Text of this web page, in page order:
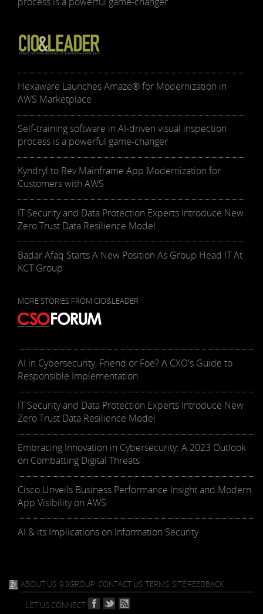
Hexaware Launches Amaze® for Modernization in
AWS Marketplace
Self-training software in AI-driven visual inspection
process is a powerful game-changer
Kyndryl to Rev Mainframe App Modernization for
Customers with AWS
IT Security and Data Protection Experts Introduce New
Zero Trust Data Resilience Model
Badar Afaq Starts A New Position As Group Head IT At
KCT Group
MORE STORIES FROM CIO&LEADER
AI in Cybersecurity, Friend or Foe? A CXO's Guide to
Responsible Implementation
IT Security and Data Protection Experts Introduce New
Zero Trust Data Resilience Model
Embracing Innovation in Cybersecurity: A 2023 Outlook
on Combatting Digital Threats
Cisco Unveils Business Performance Insight and Modern
App Visibility on AWS
AI & its Implications on Information Security
ABOUT US 9.9GROUP CONTACT US TERMS SITE FEEDBACK
LET US CONNECT